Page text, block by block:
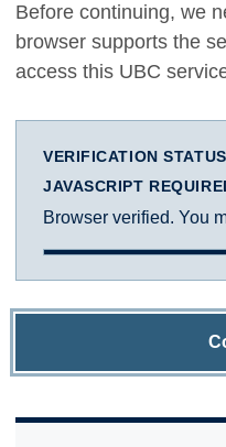
Before continuing, we
browser supports the
access this UBC
VERIFICATION STATUS
JAVASCRIPT
Browser verified. You